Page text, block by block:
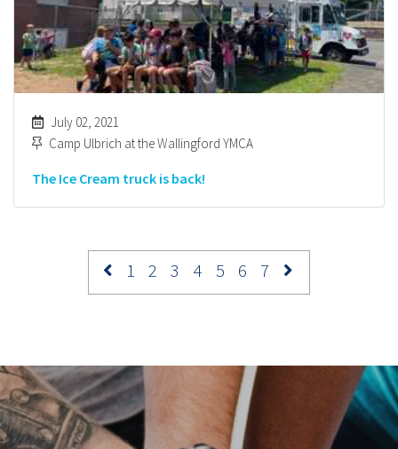
July 02, 2021
Camp Ulbrich at the Wallingford YMCA
The Ice Cream truck is back!
1 2 3 4 5 6 7